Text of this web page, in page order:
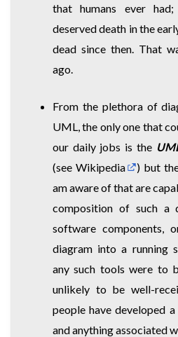
that humans ever
deserved death in the
dead since then. That
ago.
From the plethora of
UML, the only one that
our daily jobs is the
(see Wikipedia
) but
am aware of that are
composition of such a
software components,
diagram into a running
any such tools were to
unlikely to be well-
people have developed
and anything associated